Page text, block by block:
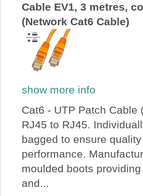
Cable EV1, 3 metres,
(Network Cat6 Cable)
show more info
Cat6 - UTP Patch Cable
RJ45 to RJ45.
bagged to ensure
performance.
moulded boots
and...